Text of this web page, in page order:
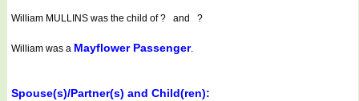
William MULLINS was the child of ? and ?
William was a Mayflower Passenger.
Spouse(s)/Partner(s) and Child(ren):